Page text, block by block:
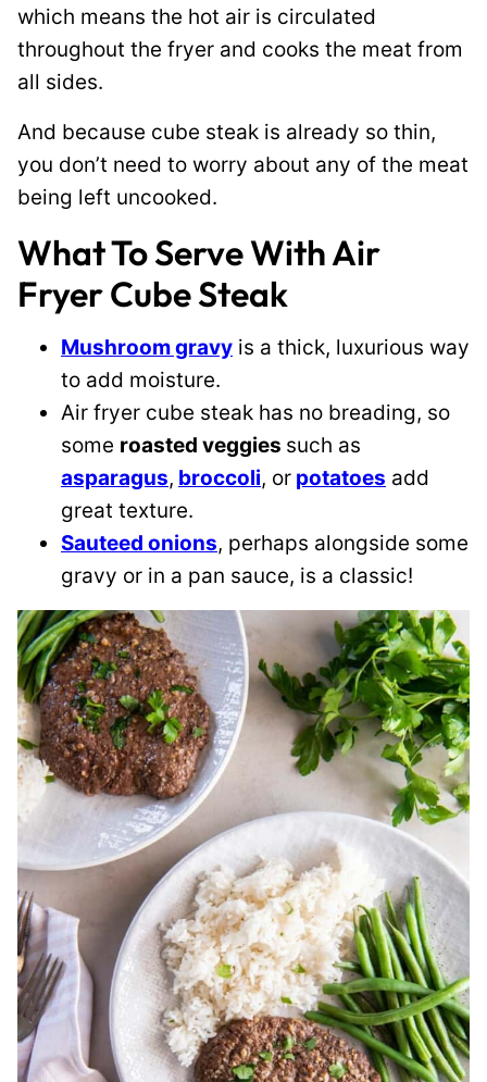
which means the hot air is circulated
throughout the fryer and cooks the meat from
all sides.
And because cube steak is already so thin,
you don’t need to worry about any of the meat
being left uncooked.
What To Serve With Air
Fryer Cube Steak
Mushroom gravy is a thick, luxurious way
to add moisture.
Air fryer cube steak has no breading, so
some roasted veggies such as
asparagus, broccoli, or potatoes add
great texture.
Sauteed onions, perhaps alongside some
gravy or in a pan sauce, is a classic!